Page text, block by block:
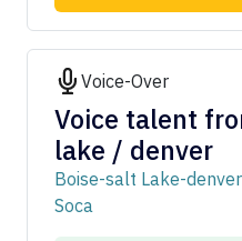
Voice-Over
Voice talent
lake / denver
Boise-salt Lake-
Soca